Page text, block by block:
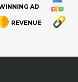
AD
REVENUE